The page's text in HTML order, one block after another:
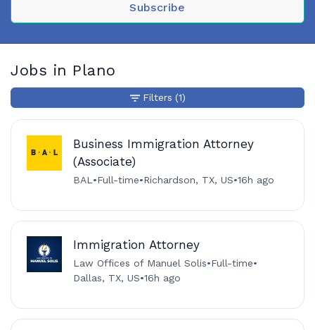
Subscribe
Jobs in Plano
Business Immigration Attorney
(Associate)
BAL •Full-time•Richardson, TX, US•16h ago
Immigration Attorney
Law Offices of Manuel Solis•Full-time•
Dallas, TX, US•16h ago
Filters (1)